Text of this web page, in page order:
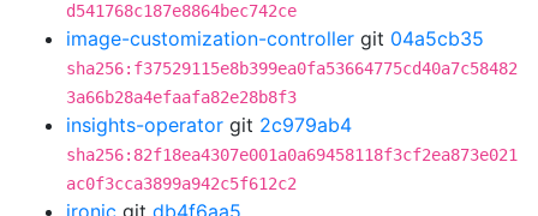
d541768c187e8864bec742ce
image-customization-controller git 04a5cb35
sha256:f37529115e8b399ea0fa53664775cd40a7c58482
3a66b28a4efaafa82e28b8f3
insights-operator git 2c979ab4
sha256:82f18ea4307e001a0a69458118f3cf2ea873e021
ac0f3cca3899a942c5f612c2
ironic git db4f6aa5